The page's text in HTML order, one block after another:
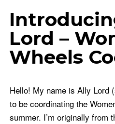
Lord –
Wheels
Hello! My name is Ally Lord
to be coordinating the
summer. I’m originally from